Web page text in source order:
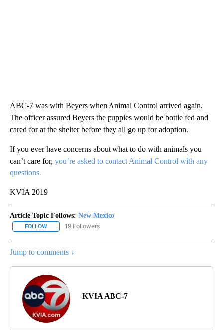
ABC-7 was with Beyers when Animal Control arrived again.
The officer assured Beyers the puppies would be bottle fed and
cared for at the shelter before they all go up for adoption.
If you ever have concerns about what to do with animals you
can’t care for, you’re asked to contact Animal Control with any
questions.
KVIA 2019
Article Topic Follows: New Mexico
FOLLOW FOLLOW "NEW MEXICO" TO RECEIVE NOTIFICATIONS ABOUT
19 Followers
Jump to comments ↓
KVIA ABC-7